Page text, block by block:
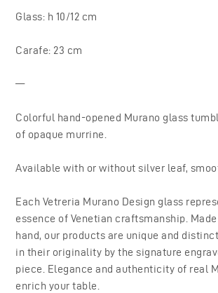
Glass: h 10/12 cm
Carafe: 23 cm
—
Colorful hand-opened Murano glass
of opaque murrine.
Available with or without silver leaf,
Each Vetreria Murano Design glass
essence of Venetian craftsmanship.
hand, our products are unique and
in their originality by the signature
piece. Elegance and authenticity of real
enrich your table.